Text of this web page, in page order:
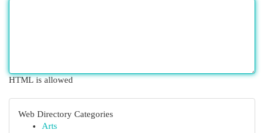
HTML is allowed
Web Directory Categories
Arts